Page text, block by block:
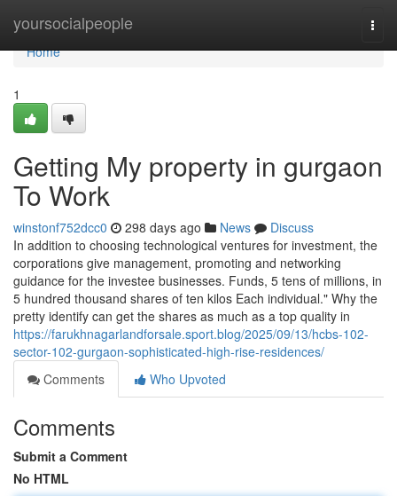
yoursocialpeople
Home
Home
1
Getting My property in gurgaon
To Work
winstonf752dcc0 298 days ago News
Discuss
In addition to choosing technological ventures for investment, the
corporations give management, promoting and networking
guidance for the investee businesses. Funds, 5 tens of millions, in
5 hundred thousand shares of ten kilos Each individual." Why the
pretty identify can get the shares as much as a top quality in
https://farukhnagarlandforsale.sport.blog/2025/09/13/hcbs-102-
sector-102-gurgaon-sophisticated-high-rise-residences/
Comments
Who Upvoted
Comments
Submit a Comment
No HTML